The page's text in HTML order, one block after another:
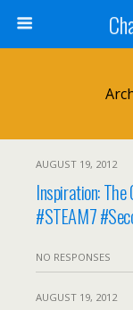
AUGUST 19, 2012
Inspiration: The
#STEAM7
NO RESPONSES
AUGUST 19, 2012